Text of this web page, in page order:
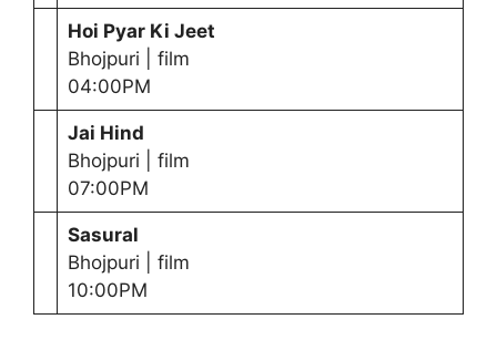
Hoi Pyar Ki Jeet
Bhojpuri | film
04:00PM
Jai Hind
Bhojpuri | film
07:00PM
Sasural
Bhojpuri | film
10:00PM